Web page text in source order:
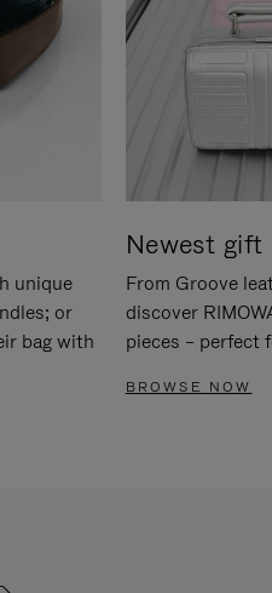
unique
or
bag with
Newest gift
From Groove
discover
pieces – perfect
BROWSE NOW